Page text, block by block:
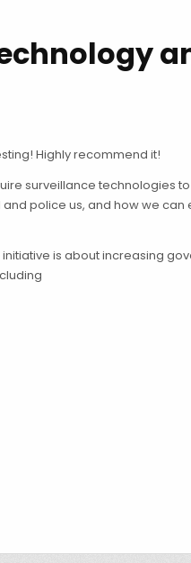
Highly recommend it!
surveillance technologies
police us, and how we can
is about increasing